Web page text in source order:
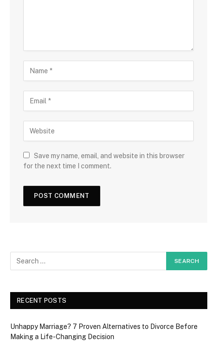
Save my name, email, and website in this browser
for the next time I comment.
RECENT POSTS
Unhappy Marriage? 7 Proven Alternatives to Divorce Before
Making a Life-Changing Decision